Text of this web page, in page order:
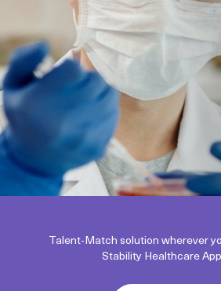
Talent-Match solution wherever
Stability Healthcare